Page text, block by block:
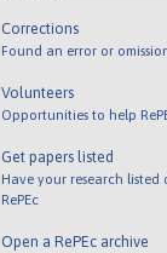
Corrections
Found an error or
Volunteers
Opportunities to help
Get papers listed
Have your research listed
RePEc
Open a RePEc archive